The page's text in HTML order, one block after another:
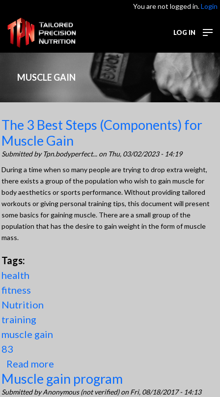
You are not logged in.Login
LOG IN
MUSCLE GAIN
The 3 Best Steps (Components) for
Muscle Gain
Submitted byTpn.bodyperfect... on Thu, 03/02/2023 - 14:19
During a time when so many people are trying to drop extra weight,
there exists a group of the population who wish to gain muscle for
body aesthetics or sports performance. Without providing tailored
workouts or giving personal training tips, this document will present
some basics for gaining muscle. There are a small group of the
population that has the desire to gain weight in the form of muscle
mass.
Tags:
health
fitness
Nutrition
training
muscle gain
83
Read more
for Muscle Gain
Muscle gain program
Submitted byAnonymous (not verified)on Fri, 08/18/2017 - 14:13